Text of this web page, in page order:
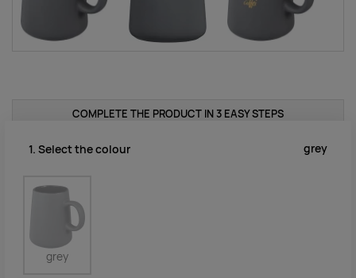
COMPLETE THE PRODUCT IN 3 EASY STEPS
1. Select the colour grey
grey